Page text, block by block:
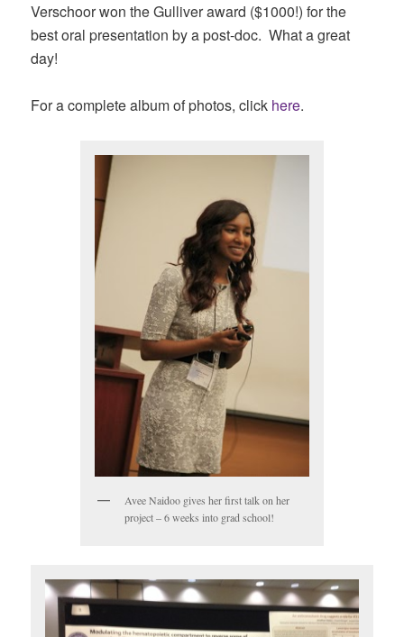
Verschoor won the Gulliver award ($1000!) for the
best oral presentation by a post-doc. What a great
day!
For a complete album of photos, click here.
Avee Naidoo gives her first talk on her
project – 6 weeks into grad school!